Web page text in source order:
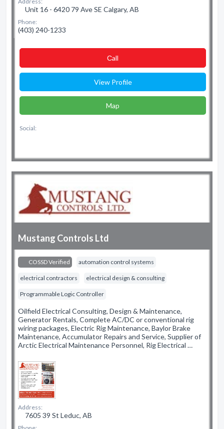
Unit 16 - 6420 79 Ave SE Calgary, AB
Phone:
(403) 240-1233
Сall
View Profile
Map
Social:
Mustang Controls Ltd
COSSD Verified automation control systems
electrical contractors electrical design & consulting
Programmable Logic Controller
Oilfield Electrical Consulting, Design & Maintenance,
Generator Rentals, Complete AC/DC or conventional rig
wiring packages, Electric Rig Maintenance, Baylor Brake
Maintenance, Accumulator Repairs and Service, Supplier of
Arctic Electrical Maintenance Personnel, Rig Electrical …
Address:
7605 39 St Leduc, AB